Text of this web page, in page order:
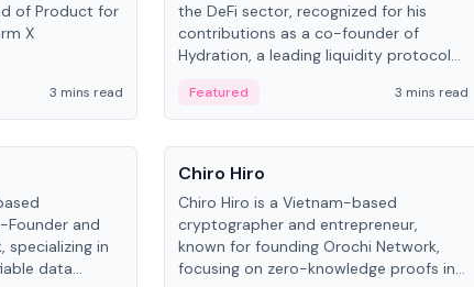
of Product for
X
3 mins read
the DeFi sector, recognized for his
contributions as a co-founder of
Hydration, a leading liquidity protocol
Featured 3 mins read
Founder and
specializing in
data
People
Chiro Hiro
Chiro Hiro is a Vietnam-based
cryptographer and entrepreneur,
known for founding Orochi Network,
focusing on zero-knowledge proofs in